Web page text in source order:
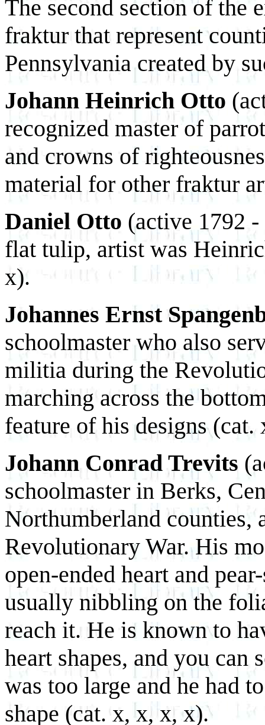
The second section of
fraktur that represent
Pennsylvania created by
Johann Heinrich Otto
recognized master of
and crowns of
material for other fraktur
Daniel Otto (active 1792
flat tulip, artist was
x).
Johannes Ernst
schoolmaster who also
militia during the
marching across the
feature of his designs (cat.
Johann Conrad Trevits
schoolmaster in Berks,
Northumberland counties,
Revolutionary War. His
open-ended heart and
usually nibbling on the
reach it. He is known to
heart shapes, and you can
was too large and he had
shape (cat. x, x, x, x).